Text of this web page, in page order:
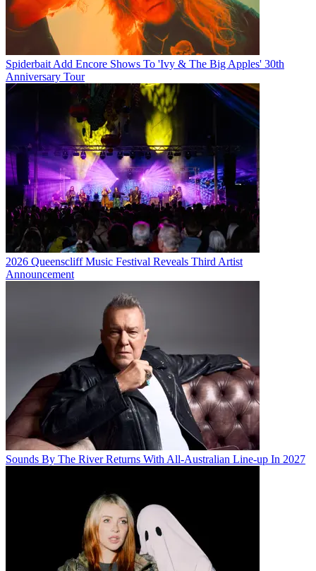
Spiderbait Add Encore Shows To 'Ivy & The Big Apples' 30th
Anniversary Tour
2026 Queenscliff Music Festival Reveals Third Artist
Announcement
Sounds By The River Returns With All-Australian Line-up In 2027